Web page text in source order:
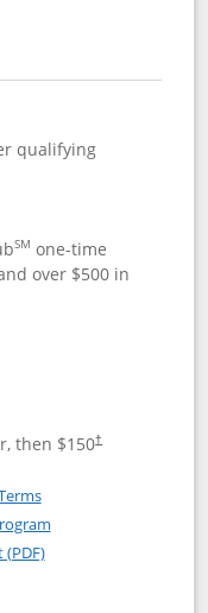
qualifying
SM one-time
over $500 in
then $150†
Card
(Service Mark)
Opens in a new window
Opens in a new